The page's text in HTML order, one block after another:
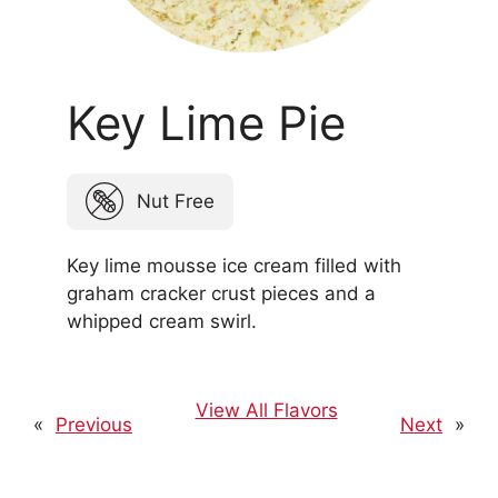
Key Lime Pie
Nut Free
Key lime mousse ice cream filled with
graham cracker crust pieces and a
whipped cream swirl.
« Previous
View All Flavors
Next »